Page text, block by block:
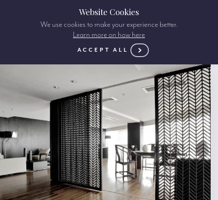
Website Cookies
We use cookies to make your experience better.
Learn more on how here
ACCEPT ALL